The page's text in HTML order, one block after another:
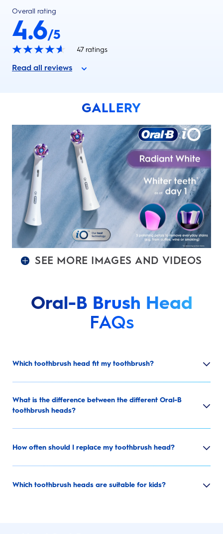
Overall rating
4.6/5
47 ratings
Read all reviews
GALLERY
SEE MORE IMAGES AND VIDEOS
Oral-B Brush Head
FAQs
Which toothbrush head fit my toothbrush?
What is the difference between the different Oral-B
toothbrush heads?
How often should I replace my toothbrush head?
Which toothbrush heads are suitable for kids?